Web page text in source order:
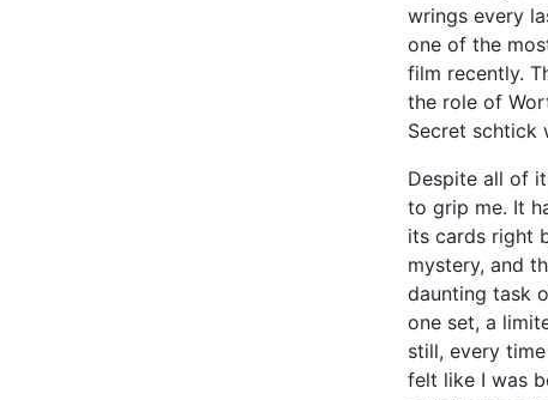
wrings every
one of the
film recently.
the role of
Secret schtick
Despite all of
to grip me. It
its cards right
mystery, and
daunting task
one set, a
still, every
felt like I was